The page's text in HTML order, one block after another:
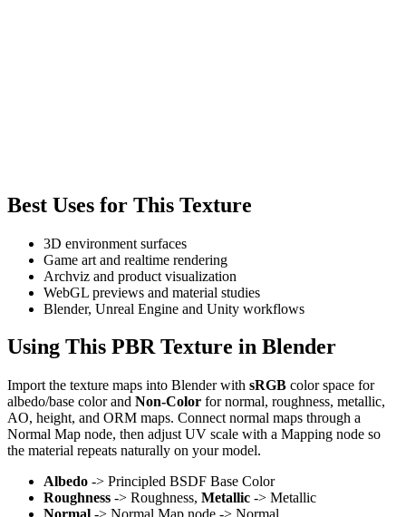
Best Uses for This Texture
3D environment surfaces
Game art and realtime rendering
Archviz and product visualization
WebGL previews and material studies
Blender, Unreal Engine and Unity workflows
Using This PBR Texture in Blender
Import the texture maps into Blender with sRGB color space for
albedo/base color and Non-Color for normal, roughness, metallic,
AO, height, and ORM maps. Connect normal maps through a
Normal Map node, then adjust UV scale with a Mapping node so
the material repeats naturally on your model.
Albedo -> Principled BSDF Base Color
Roughness -> Roughness, Metallic -> Metallic